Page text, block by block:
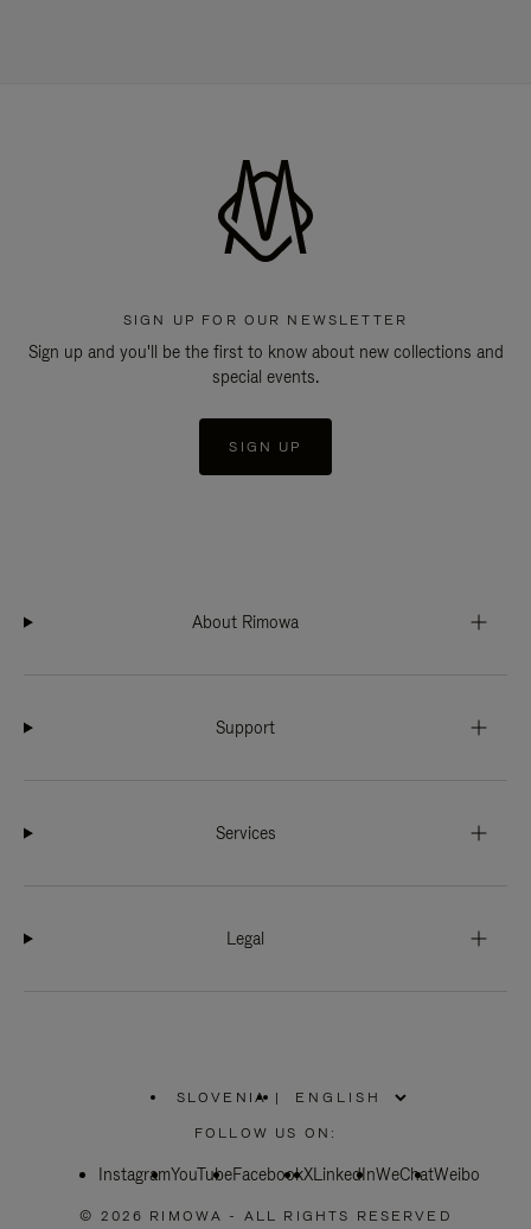
SIGN UP FOR OUR NEWSLETTER
Sign up and you'll be the first to know about new collections and
special events.
SIGN UP
About Rimowa
Support
Services
Legal
SLOVENIA
PLEASE
SELECT
COUNTRY
|
FOLLOW US ON:
InstagramYouTubeFacebookXLinkedInWeChatWeibo
© 2026 RIMOWA - ALL RIGHTS RESERVED